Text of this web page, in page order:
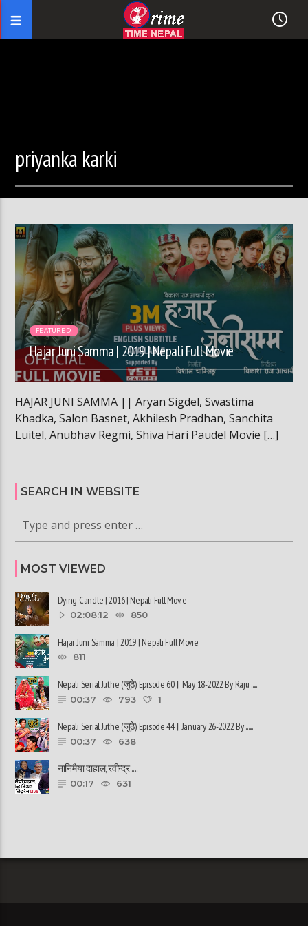
priyanka karki
FEATURED
Hajar Juni Samma | 2019 | Nepali Full Movie
HAJAR JUNI SAMMA || Aryan Sigdel, Swastima
Khadka, Salon Basnet, Akhilesh Pradhan, Sanchita
Luitel, Anubhav Regmi, Shiva Hari Paudel Movie […]
SEARCH IN WEBSITE
MOST VIEWED
Dying Candle | 2016 | Nepali Full Movie
02:08:12 850
Hajar Juni Samma | 2019 | Nepali Full Movie
811
Nepali Serial Juthe (जुठे) Episode 60 || May 18-2022 By Raju ......
00:37 793 1
Nepali Serial Juthe (जुठे) Episode 44 || January 26-2022 By ......
00:37 638
नानिमैया दाहाल, रवीन्द्र ......
00:17 631